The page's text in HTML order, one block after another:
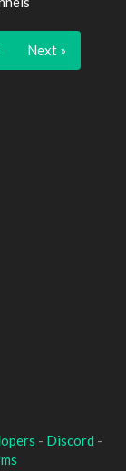
Next »
- Discord -